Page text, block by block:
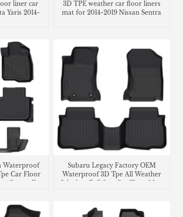
liner car
Yaris 2014-
3D TPE weather car floor liners
mat for 2014-2019 Nissan Sentra
Waterproof
Car Floor
Subaru Legacy Factory OEM
Waterproof 3D Tpe All Weather